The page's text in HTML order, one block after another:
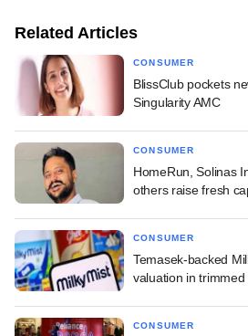
Related Articles
CONSUMER
BlissClub pockets
Singularity AMC
CONSUMER
HomeRun, Solinas
others raise fresh
CONSUMER
Temasek-backed
valuation in trimmed
CONSUMER